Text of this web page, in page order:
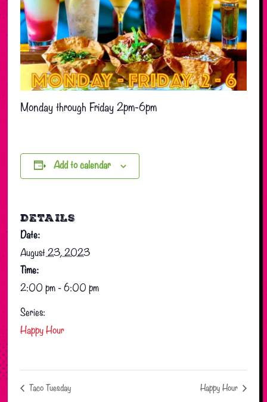
Monday through Friday 2pm-6pm
Add to calendar
DETAILS
Date:
August 23, 2023
Time:
2:00 pm - 6:00 pm
Series:
Happy Hour
Taco Tuesday Happy Hour